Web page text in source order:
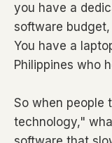
you have a
software
You have a
Philippines who
So when people
technology,"